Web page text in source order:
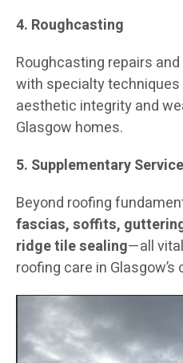
4. Roughcasting
Roughcasting repairs
with specialty
aesthetic integrity and
Glasgow homes.
5. Supplementary
Beyond roofing
fascias, soffits,
ridge tile sealing—all
roofing care in Glasgow’s